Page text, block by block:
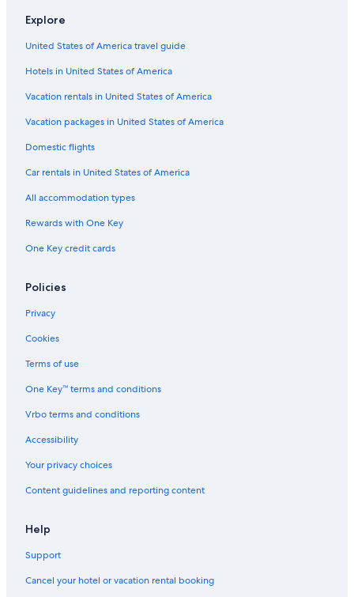
Maggio Hotels
Explore
United States of America travel guide
Hotels in United States of America
Vacation rentals in United States of America
Vacation packages in United States of America
Domestic flights
Car rentals in United States of America
All accommodation types
Rewards with One Key
One Key credit cards
Policies
Privacy
Cookies
Terms of use
One Key™ terms and conditions
Vrbo terms and conditions
Accessibility
Your privacy choices
Content guidelines and reporting content
Help
Support
Cancel your hotel or vacation rental booking